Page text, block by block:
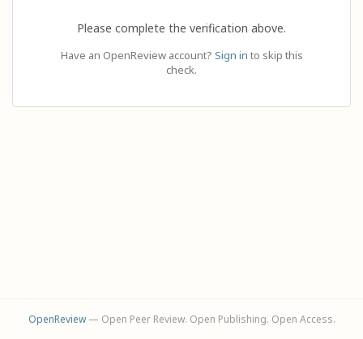
Please complete the verification above.
Have an OpenReview account? Sign in to skip this
check.
OpenReview— Open Peer Review. Open Publishing. Open Access.